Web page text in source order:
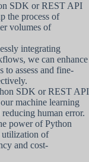
SDK or REST API
the process of
volumes of
integrating
we can enhance
to assess and fine-
SDK or REST API
machine learning
human error.
power of Python
of
and cost-